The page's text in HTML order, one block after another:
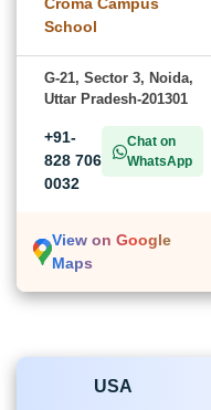
Croma Campus
School
G-21, Sector 3, Noida,
Uttar Pradesh-201301
+91-
828 706
0032
Chat on
WhatsApp
View on Google
Maps
USA